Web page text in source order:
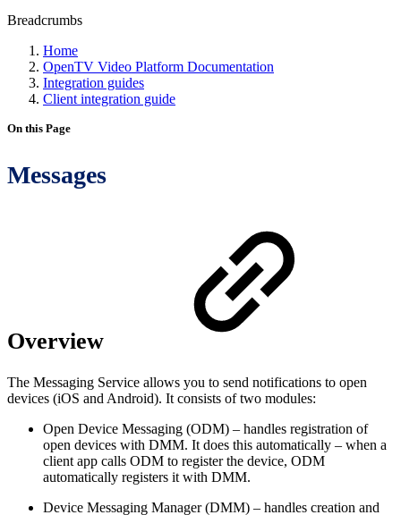
Breadcrumbs
Home
OpenTV Video Platform Documentation
Integration guides
Client integration guide
On this Page
Messages
Overview
The Messaging Service allows you to send notifications to open
devices (iOS and Android). It consists of two modules:
Open Device Messaging (ODM) – handles registration of
open devices with DMM. It does this automatically – when a
client app calls ODM to register the device, ODM
automatically registers it with DMM.
Device Messaging Manager (DMM) – handles creation and